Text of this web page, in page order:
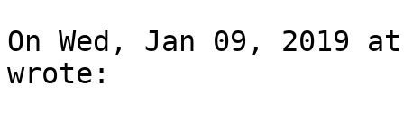
On Wed, Jan 09, 2019
wrote: